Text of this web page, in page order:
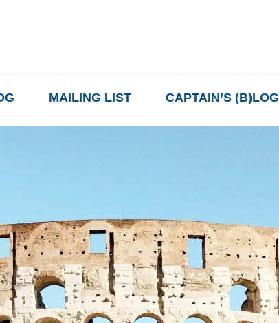
MAILING LIST CAPTAIN’S (B)LOG